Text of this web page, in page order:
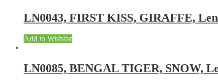
LN0043, FIRST KISS, GIRAFFE,
Add to Wishlist
LN0085, BENGAL TIGER, SNOW,